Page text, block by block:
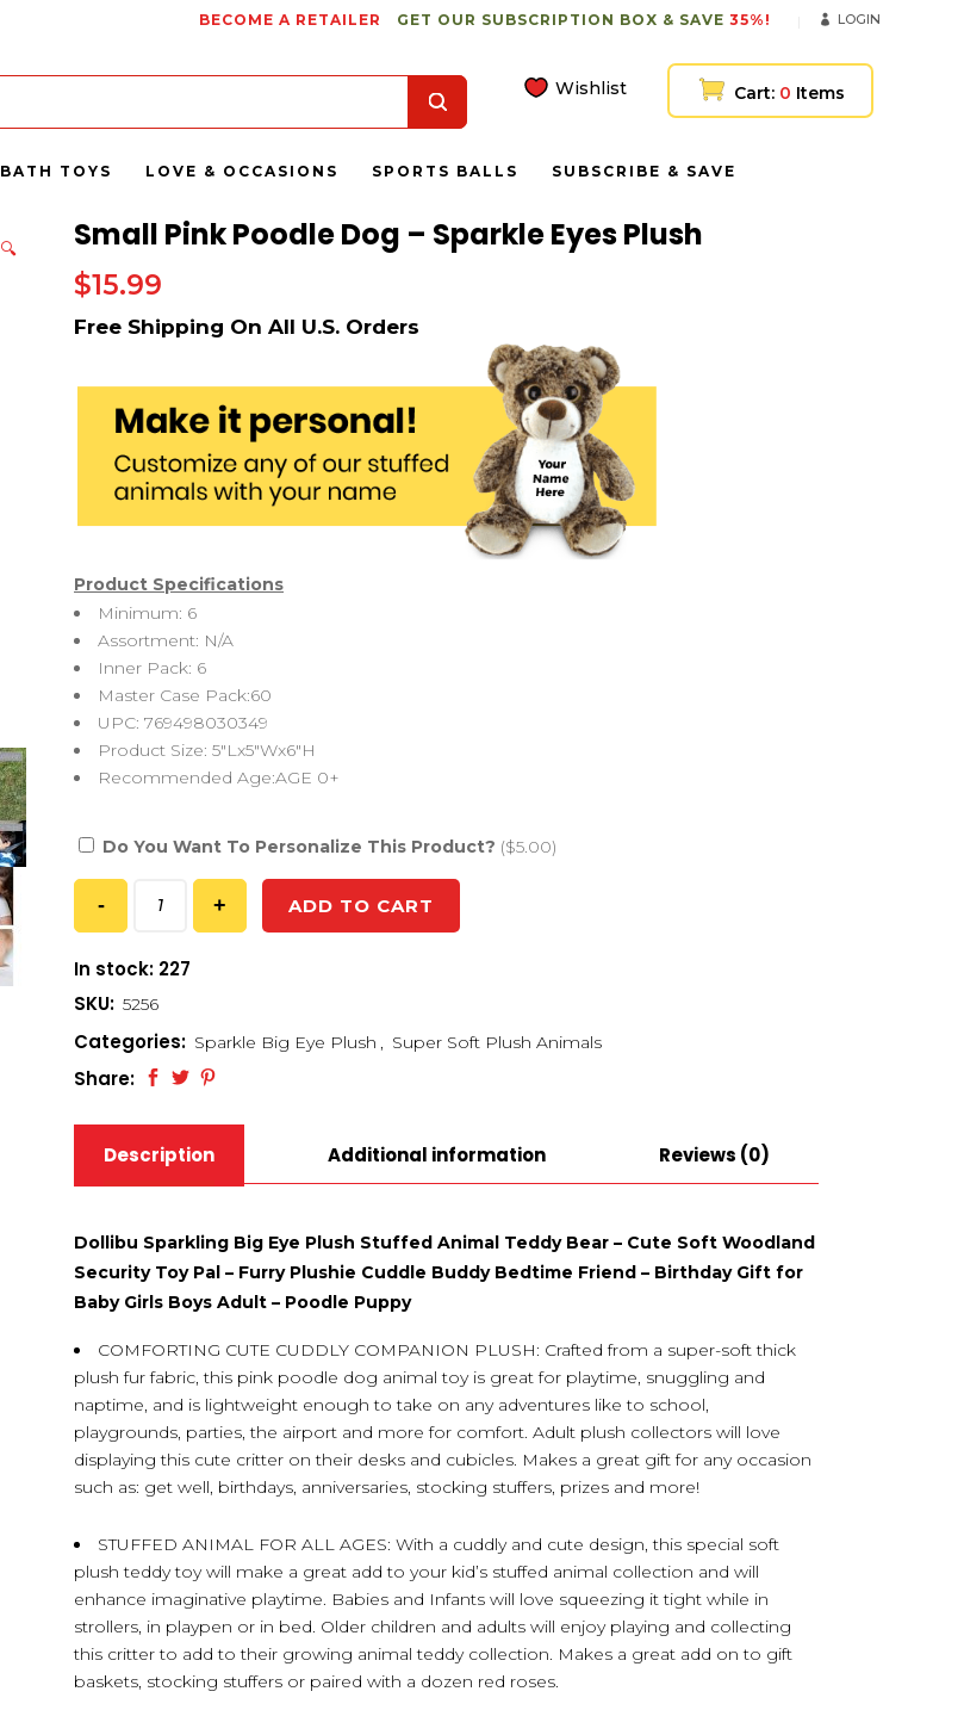
BECOME A RETAILER GET OUR SUBSCRIPTION BOX & SAVE 35%! LOGIN
Wishlist Cart: 0 Items
BATH TOYS LOVE & OCCASIONS SPORTS BALLS SUBSCRIBE & SAVE
🔍 Small Pink Poodle Dog – Sparkle Eyes Plush
$15.99
Product Specifications
Minimum: 6
Assortment: N/A
Inner Pack: 6
Master Case Pack:60
UPC: 769498030349
Product Size: 5″Lx5″Wx6″H
Recommended Age:AGE 0+
Do You Want To Personalize This Product? ($5.00)
ADD TO CART
In stock: 227
SKU: 5256
Categories: Sparkle Big Eye Plush , Super Soft Plush Animals
Share:
Description Additional information Reviews (0)
Dollibu Sparkling Big Eye Plush Stuffed Animal Teddy Bear – Cute Soft Woodland
Security Toy Pal – Furry Plushie Cuddle Buddy Bedtime Friend – Birthday Gift for
Baby Girls Boys Adult – Poodle Puppy
COMFORTING CUTE CUDDLY COMPANION PLUSH: Crafted from a super-soft thick
plush fur fabric, this pink poodle dog animal toy is great for playtime, snuggling and
naptime, and is lightweight enough to take on any adventures like to school,
playgrounds, parties, the airport and more for comfort. Adult plush collectors will love
displaying this cute critter on their desks and cubicles. Makes a great gift for any occasion
such as: get well, birthdays, anniversaries, stocking stuffers, prizes and more!
STUFFED ANIMAL FOR ALL AGES: With a cuddly and cute design, this special soft
plush teddy toy will make a great add to your kid’s stuffed animal collection and will
enhance imaginative playtime. Babies and Infants will love squeezing it tight while in
strollers, in playpen or in bed. Older children and adults will enjoy playing and collecting
this critter to add to their growing animal teddy collection. Makes a great add on to gift
baskets, stocking stuffers or paired with a dozen red roses.